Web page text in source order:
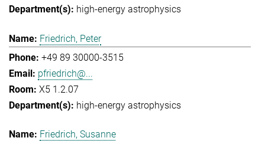
high-energy astrophysics
Friedrich, Peter
+49 89 30000-3515
pfriedrich@...
X5 1.2.07
high-energy astrophysics
Friedrich, Susanne